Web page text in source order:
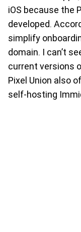
iOS because the
developed.
simplify
domain. I can’t
current versions
Pixel Union also
self-hosting